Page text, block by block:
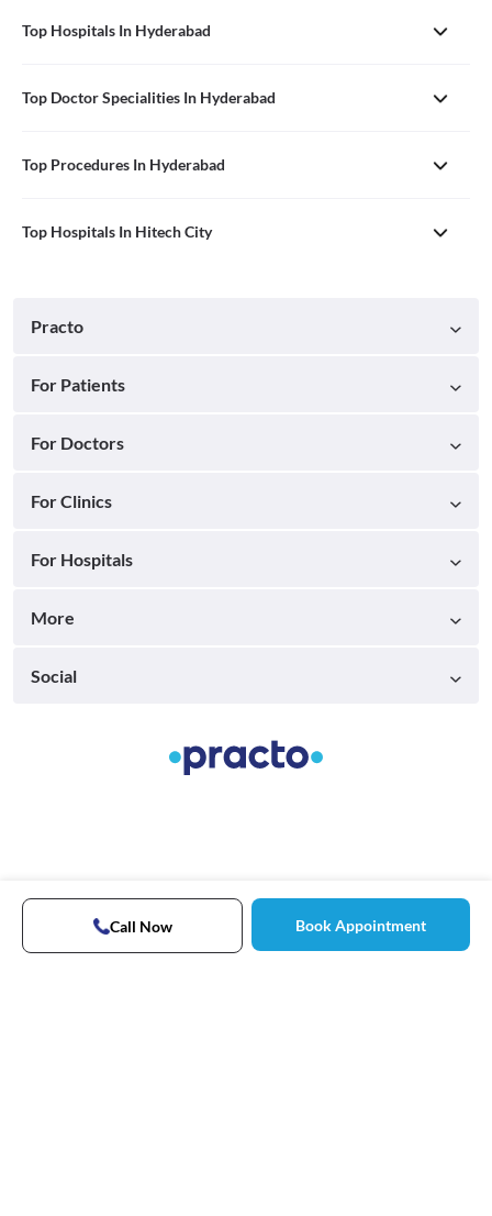
Top Hospitals In Hyderabad
Top Doctor Specialities In Hyderabad
Top Procedures In Hyderabad
Top Hospitals In Hitech City
Call Now Book Appointment
Practo
For Patients
For Doctors
For Clinics
For Hospitals
More
Social